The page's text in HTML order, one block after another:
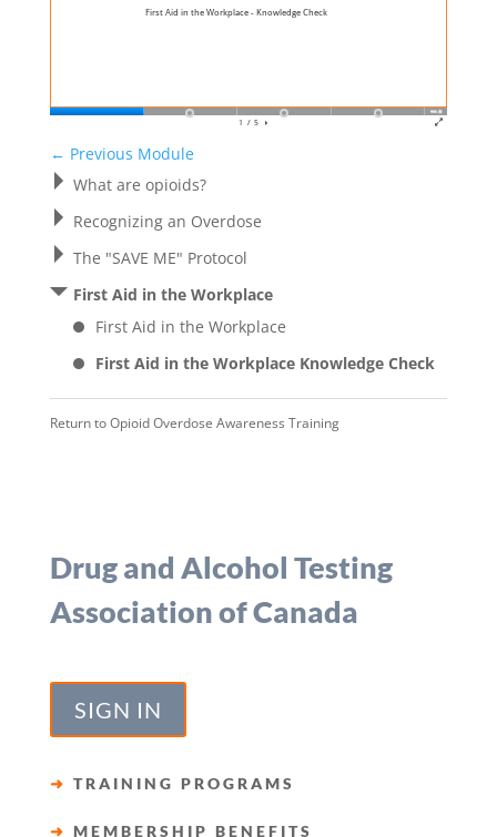
← Previous Module
What are opioids?
Recognizing an Overdose
The "SAVE ME" Protocol
First Aid in the Workplace
First Aid in the Workplace
First Aid in the Workplace Knowledge Check
Return toOpioid Overdose Awareness Training
Drug and Alcohol Testing
Association of Canada
SIGN IN
➜ TRAINING PROGRAMS
➜ MEMBERSHIP BENEFITS